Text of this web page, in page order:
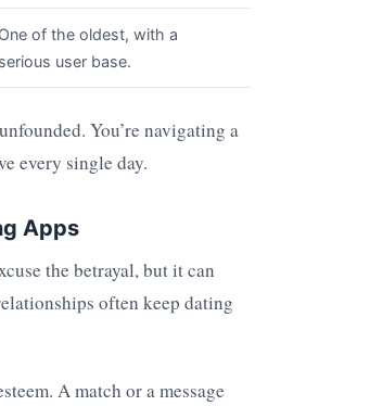
One of the oldest, with a
serious user base.
You’re navigating a
every single day.
Apps
the betrayal, but it can
often keep dating
A match or a message